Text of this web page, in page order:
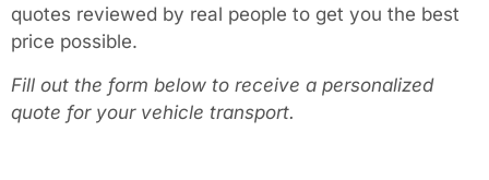
quotes reviewed by real people to get you the best
price possible.
Fill out the form below to receive a personalized
quote for your vehicle transport.